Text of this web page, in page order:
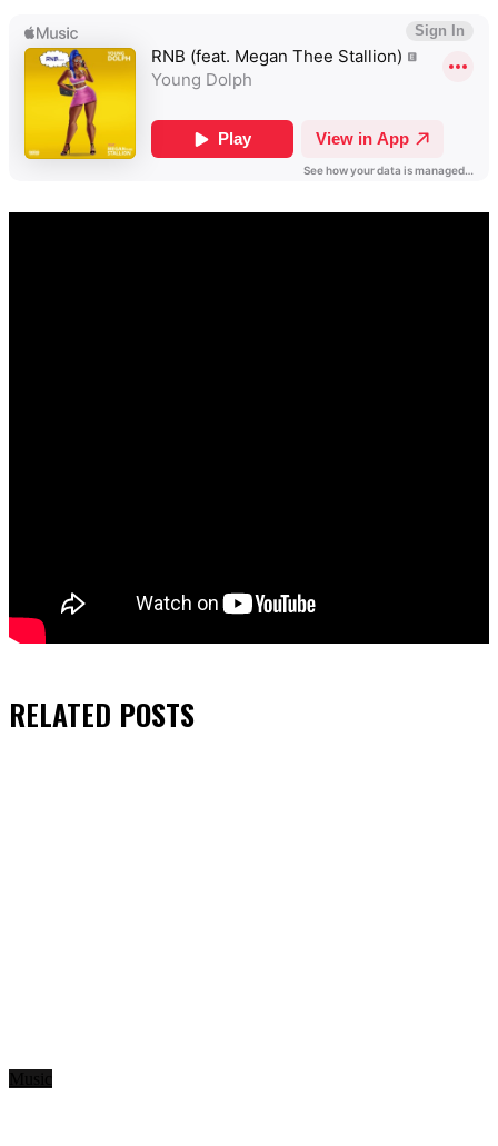
RELATED POSTS